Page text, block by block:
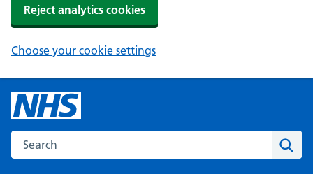
Reject analytics cookies
Choose your cookie settings
Search the NHS website